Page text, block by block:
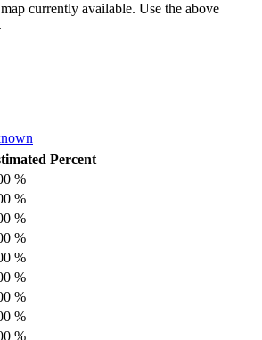
currently available. Use the above
Percent
%
%
%
%
%
%
%
%
%